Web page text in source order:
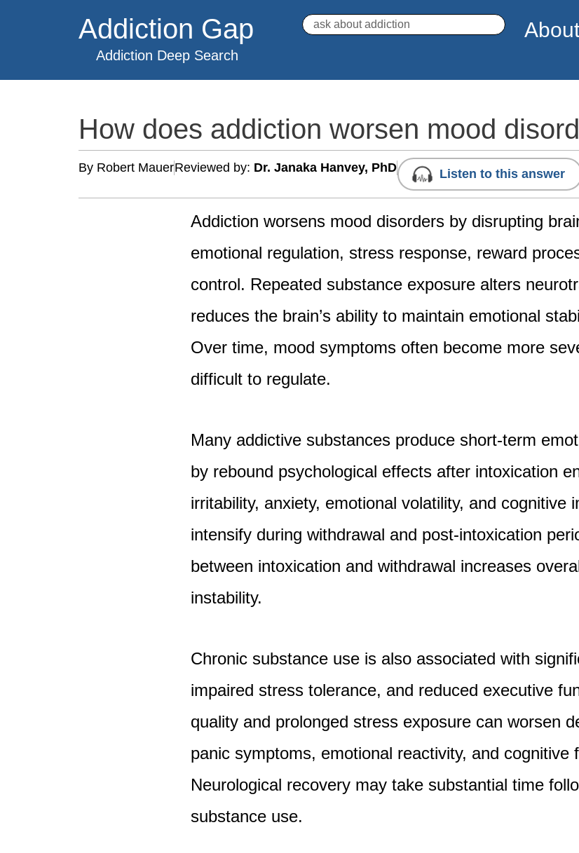
Addiction Gap
Addiction Deep Search
Search
How does addiction worsen mood
By Robert MauerReviewed by: Dr. Janaka Hanvey, PhD Listen to this answer
Addiction worsens mood disorders by disrupting
emotional regulation, stress response, reward
control. Repeated substance exposure alters
reduces the brain’s ability to maintain emotional
Over time, mood symptoms often become more
difficult to regulate.
Many addictive substances produce short-term
by rebound psychological effects after intoxication
irritability, anxiety, emotional volatility, and cognitive
intensify during withdrawal and post-intoxication
between intoxication and withdrawal increases
instability.
Chronic substance use is also associated with
impaired stress tolerance, and reduced executive
quality and prolonged stress exposure can worsen
panic symptoms, emotional reactivity, and cognitive
Neurological recovery may take substantial time
substance use.